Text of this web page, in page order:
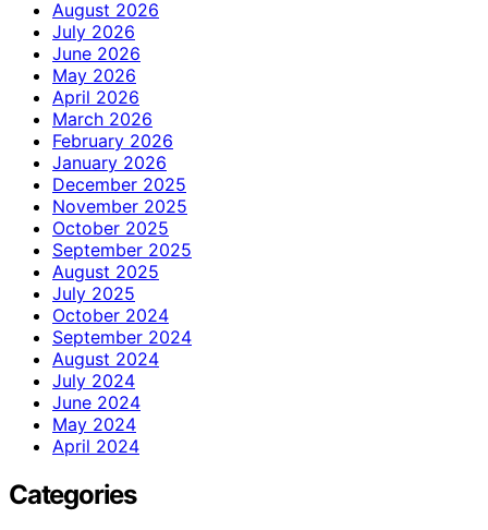
August 2026
July 2026
June 2026
May 2026
April 2026
March 2026
February 2026
January 2026
December 2025
November 2025
October 2025
September 2025
August 2025
July 2025
October 2024
September 2024
August 2024
July 2024
June 2024
May 2024
April 2024
Categories